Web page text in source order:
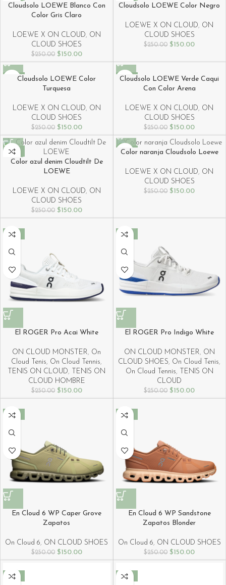
Cloudsolo LOEWE Blanco Con
Color Gris Claro
LOEWE X ON CLOUD, ON
CLOUD SHOES
$250.00 $150.00
Cloudsolo LOEWE Color Negro
LOEWE X ON CLOUD, ON
CLOUD SHOES
$250.00 $150.00
-40%Cloudsolo LOEWE Color
Turquesa
LOEWE X ON CLOUD, ON
CLOUD SHOES
$250.00 $150.00
-40%
Cloudsolo LOEWE Verde Caqui
Con Color Arena
LOEWE X ON CLOUD, ON
CLOUD SHOES
$250.00 $150.00
-40%
Color azul denim Cloudtilt De
LOEWE
LOEWE X ON CLOUD, ON
CLOUD SHOES
$250.00 $150.00
-40%
Color naranja Cloudsolo Loewe
LOEWE X ON CLOUD, ON
CLOUD SHOES
$250.00 $150.00
-40%
El ROGER Pro Acai White
ON CLOUD MONSTER, On
Cloud Tenis, On Cloud Tennis,
TENIS ON CLOUD, TENIS ON
CLOUD HOMBRE
$250.00 $150.00
-40%
El ROGER Pro Indigo White
ON CLOUD MONSTER, ON
CLOUD SHOES, On Cloud Tenis,
On Cloud Tennis, TENIS ON
CLOUD
$250.00 $150.00
-40%
En Cloud 6 WP Caper Grove
Zapatos
On Cloud 6, ON CLOUD SHOES
$250.00 $150.00
-40%
En Cloud 6 WP Sandstone
Zapatos Blonder
On Cloud 6, ON CLOUD SHOES
$250.00 $150.00
-40% -40%